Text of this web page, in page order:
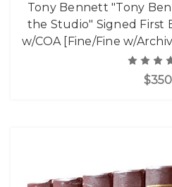
Tony Bennett "Tony
the Studio" Signed First
w/COA [Fine/Fine w/
$350